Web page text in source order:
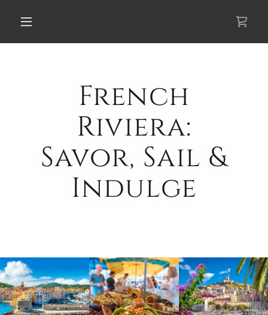
French
Riviera:
Savor, Sail &
Indulge